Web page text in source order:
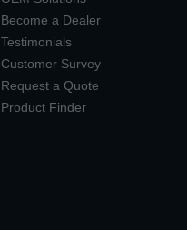
Become a Dealer
Testimonials
Customer Survey
Request a Quote
Product Finder